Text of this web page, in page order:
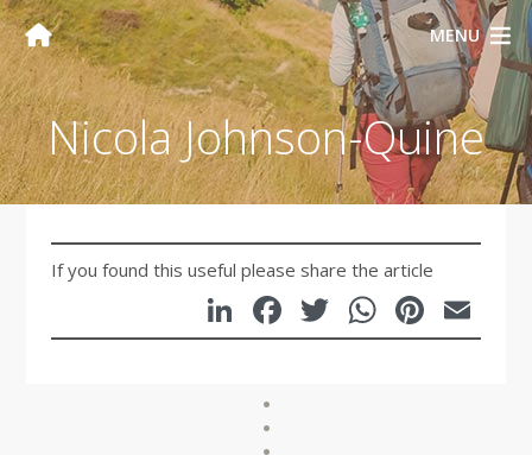
MENU
Nicola Johnson-Quine
If you found this useful please share the article
LinkedIn
Facebook
Twitter